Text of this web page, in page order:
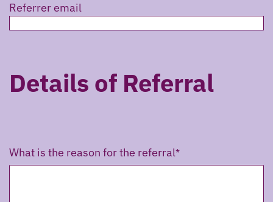
Referrer email
Details of Referral
What is the reason for the referral